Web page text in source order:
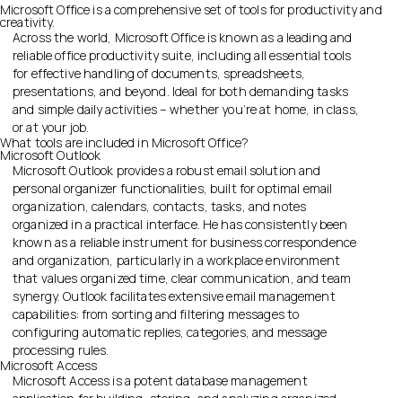
Microsoft Office is a comprehensive set of tools for productivity and
creativity.
Across the world, Microsoft Office is known as a leading and
reliable office productivity suite, including all essential tools
for effective handling of documents, spreadsheets,
presentations, and beyond. Ideal for both demanding tasks
and simple daily activities – whether you’re at home, in class,
or at your job.
What tools are included in Microsoft Office?
Microsoft Outlook
Microsoft Outlook provides a robust email solution and
personal organizer functionalities, built for optimal email
organization, calendars, contacts, tasks, and notes
organized in a practical interface. He has consistently been
known as a reliable instrument for business correspondence
and organization, particularly in a workplace environment
that values organized time, clear communication, and team
synergy. Outlook facilitates extensive email management
capabilities: from sorting and filtering messages to
configuring automatic replies, categories, and message
processing rules.
Microsoft Access
Microsoft Access is a potent database management